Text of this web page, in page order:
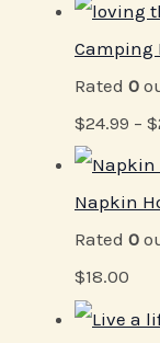
Camping
Rated 0
$24.99 – $
Napkin
Rated 0
$18.00